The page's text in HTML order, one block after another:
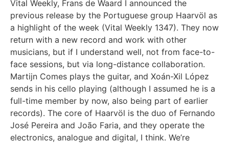
Vital Weekly, Frans de Waard I announced the
previous release by the Portuguese group Haarvöl as
a highlight of the week (Vital Weekly 1347). They now
return with a new record and work with other
musicians, but if I understand well, not from face-to-
face sessions, but via long-distance collaboration.
Martijn Comes plays the guitar, and Xoán-Xil López
sends in his cello playing (although I assumed he is a
full-time member by now, also being part of earlier
records). The core of Haarvöl is the duo of Fernando
José Pereira and João Faria, and they operate the
electronics, analogue and digital, I think. We’re